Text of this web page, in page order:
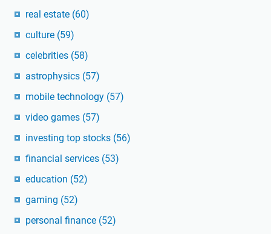
real estate (60)
culture (59)
celebrities (58)
astrophysics (57)
mobile technology (57)
video games (57)
investing top stocks (56)
financial services (53)
education (52)
gaming (52)
personal finance (52)